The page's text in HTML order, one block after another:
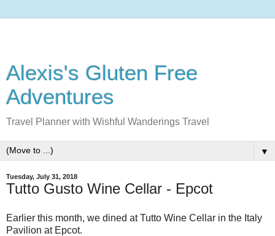
Alexis's Gluten Free
Adventures
Travel Planner with Wishful Wanderings Travel
▼
Tuesday, July 31, 2018
Tutto Gusto Wine Cellar - Epcot
Earlier this month, we dined at Tutto Wine Cellar in the Italy
Pavilion at Epcot.